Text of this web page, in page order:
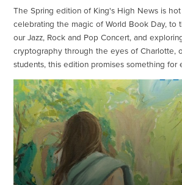
The Spring edition of King's High News is
celebrating the magic of World Book Day, to
our Jazz, Rock and Pop Concert, and
cryptography through the eyes of Charlotte,
students, this edition promises something for